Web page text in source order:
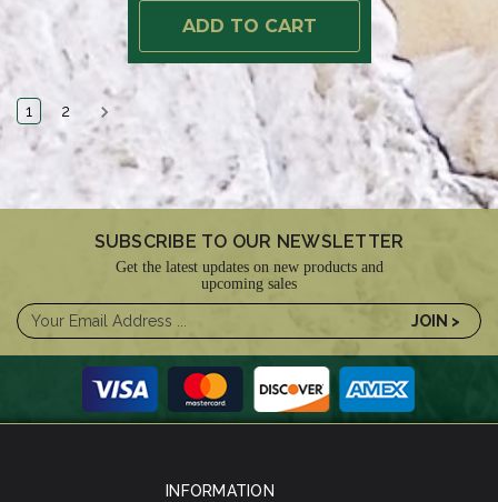
ADD TO CART
1 2
SUBSCRIBE TO OUR NEWSLETTER
Get the latest updates on new products and
upcoming sales
INFORMATION